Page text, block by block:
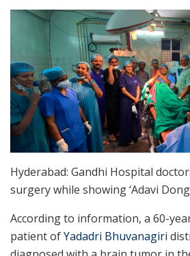
Hyderabad: Gandhi Hospital
surgery while showing ‘Adavi
According to information, a 60-
patient ofYadadri Bhuvanagiri